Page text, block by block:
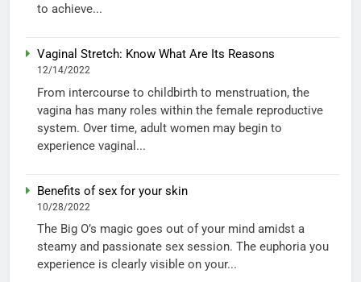
to achieve...
Vaginal Stretch: Know What Are Its Reasons
12/14/2022
From intercourse to childbirth to menstruation, the
vagina has many roles within the female reproductive
system. Over time, adult women may begin to
experience vaginal...
Benefits of sex for your skin
10/28/2022
The Big O’s magic goes out of your mind amidst a
steamy and passionate sex session. The euphoria you
experience is clearly visible on your...